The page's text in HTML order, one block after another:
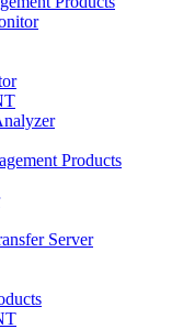
Products
Server